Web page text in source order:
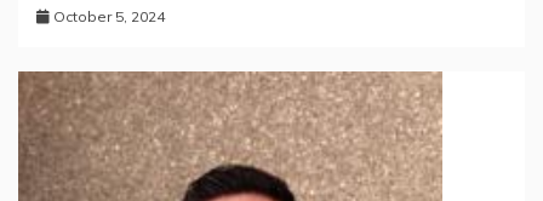
October 5, 2024